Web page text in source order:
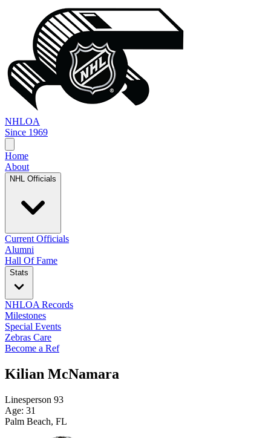
NHLOA
Since 1969
Home
About
NHL Officials
Current Officials
Alumni
Hall Of Fame
Stats
NHLOA Records
Milestones
Special Events
Zebras Care
Become a Ref
Kilian McNamara
Linesperson 93
Age: 31
Palm Beach, FL